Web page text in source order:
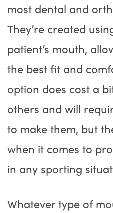
most dental and
They’re created
patient’s mouth,
the best fit and
option does cost a
others and will
to make them, but
when it comes to
in any sporting
Whatever type of